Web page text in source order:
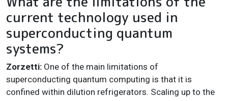
current technology used in
superconducting quantum
systems?
Zorzetti: One of the main limitations of
superconducting quantum computing is that it is
confined within dilution refrigerators. Scaling up to the